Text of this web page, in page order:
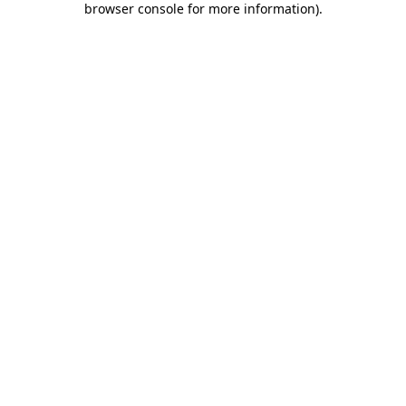
browser console for more information).